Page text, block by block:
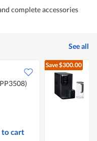
complete accessories
See all
to cart
Save$300.00